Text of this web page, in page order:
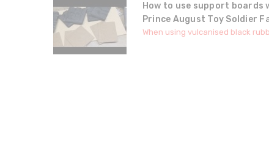
How to use support boards
Prince August Toy Soldier
When using vulcanised black